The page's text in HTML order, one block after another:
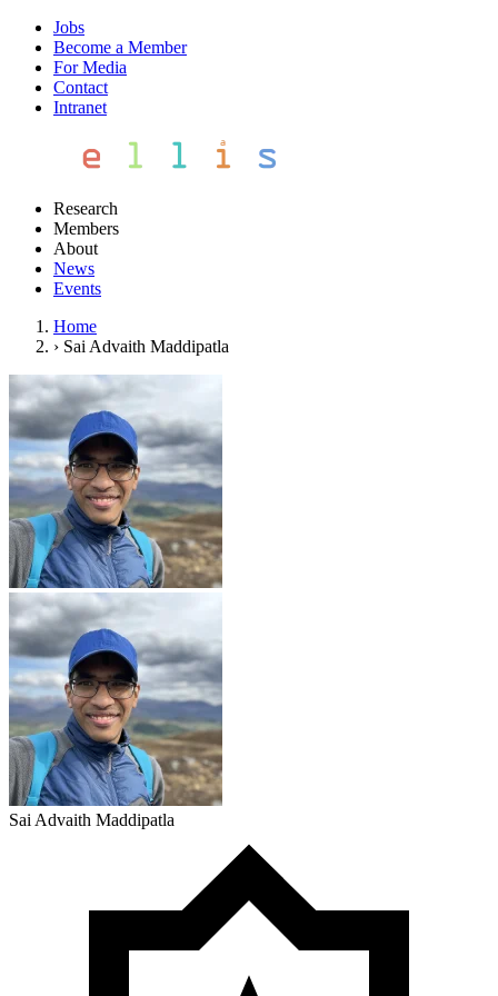
Jobs
Become a Member
For Media
Contact
Intranet
Research
Members
About
News
Events
Home
› Sai Advaith Maddipatla
Sai Advaith Maddipatla